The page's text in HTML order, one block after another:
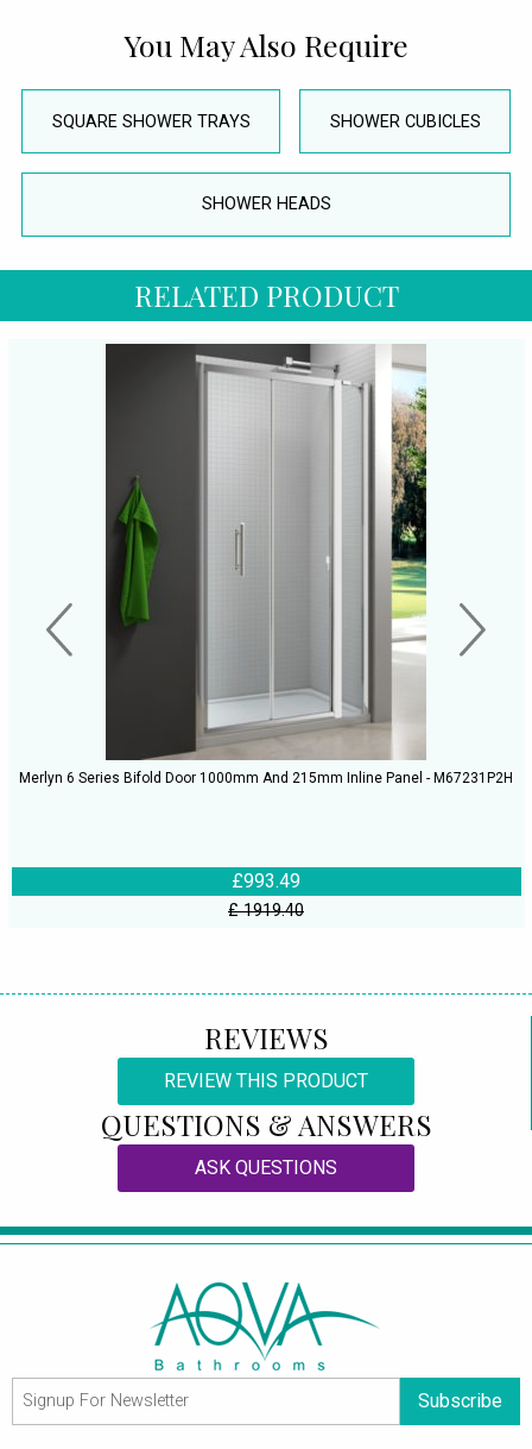
You May Also Require
SQUARE SHOWER TRAYS SHOWER CUBICLES
SHOWER HEADS
RELATED PRODUCT
Merlyn 6 Series Bifold Door 1000mm And 215mm Inline Panel - M67231P2H
£993.49
£ 1919.40
REVIEWS
REVIEW THIS PRODUCT
QUESTIONS & ANSWERS
ASK QUESTIONS
Subscribe